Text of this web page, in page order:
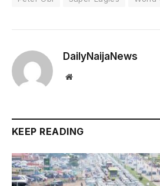
DailyNaijaNews
Website
KEEP READING